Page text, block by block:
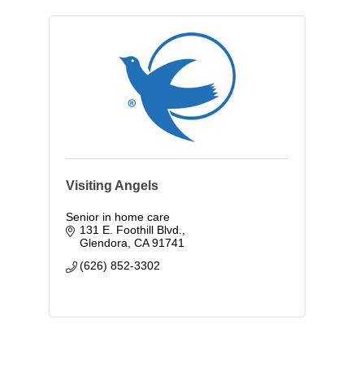
Visiting Angels
Senior in home care
131 E. Foothill Blvd.
Glendora CA 91741
(626) 852-3302